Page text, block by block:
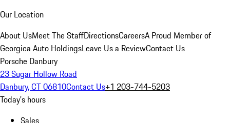
Our Location
About UsMeet The StaffDirectionsCareersA Proud Member of
Georgica Auto HoldingsLeave Us a ReviewContact Us
Porsche Danbury
23 Sugar Hollow Road
Danbury, CT 06810Contact Us+1 203-744-5203
Today's hours
Sales